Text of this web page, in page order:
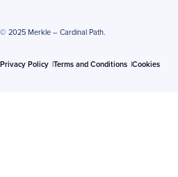
© 2025 Merkle – Cardinal Path.
Privacy Policy Terms and Conditions Cookies